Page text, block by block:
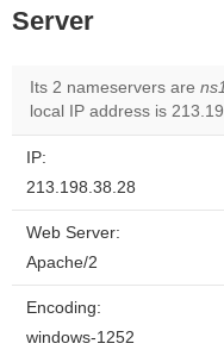
Server
Its 2 nameservers are
local IP address is
IP:
213.198.38.28
Web Server:
Apache/2
Encoding:
windows-1252